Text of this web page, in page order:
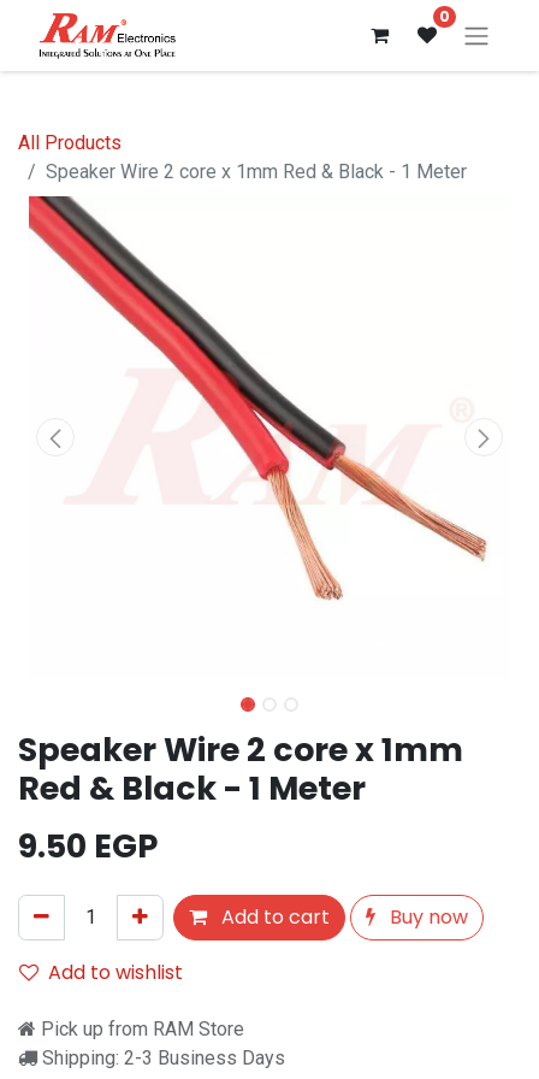
0
All Products
Speaker Wire 2 core x 1mm Red & Black - 1 Meter
Speaker Wire 2 core x 1mm
Red & Black - 1 Meter
9.50 EGP
Add to cart
Buy now
Add to wishlist
Pick up from RAM Store
Shipping: 2-3 Business Days